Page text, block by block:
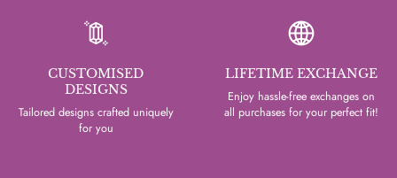
CUSTOMISED
DESIGNS
Tailored designs crafted uniquely
for you
LIFETIME EXCHANGE
Enjoy hassle-free exchanges on
all purchases for your perfect fit!